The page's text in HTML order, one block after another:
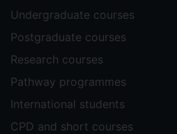
Undergraduate courses
Postgraduate courses
Research courses
Pathway programmes
International students
CPD and short courses